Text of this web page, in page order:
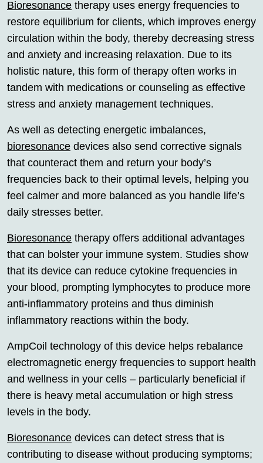
Bioresonance therapy uses energy frequencies to
restore equilibrium for clients, which improves energy
circulation within the body, thereby decreasing stress
and anxiety and increasing relaxation. Due to its
holistic nature, this form of therapy often works in
tandem with medications or counseling as effective
stress and anxiety management techniques.
As well as detecting energetic imbalances,
bioresonance devices also send corrective signals
that counteract them and return your body’s
frequencies back to their optimal levels, helping you
feel calmer and more balanced as you handle life’s
daily stresses better.
Bioresonance therapy offers additional advantages
that can bolster your immune system. Studies show
that its device can reduce cytokine frequencies in
your blood, prompting lymphocytes to produce more
anti-inflammatory proteins and thus diminish
inflammatory reactions within the body.
AmpCoil technology of this device helps rebalance
electromagnetic energy frequencies to support health
and wellness in your cells – particularly beneficial if
there is heavy metal accumulation or high stress
levels in the body.
Bioresonance devices can detect stress that is
contributing to disease without producing symptoms;